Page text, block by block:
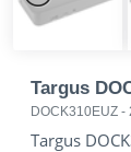
Previous
Targus
DOCK310EUZ -
Targus